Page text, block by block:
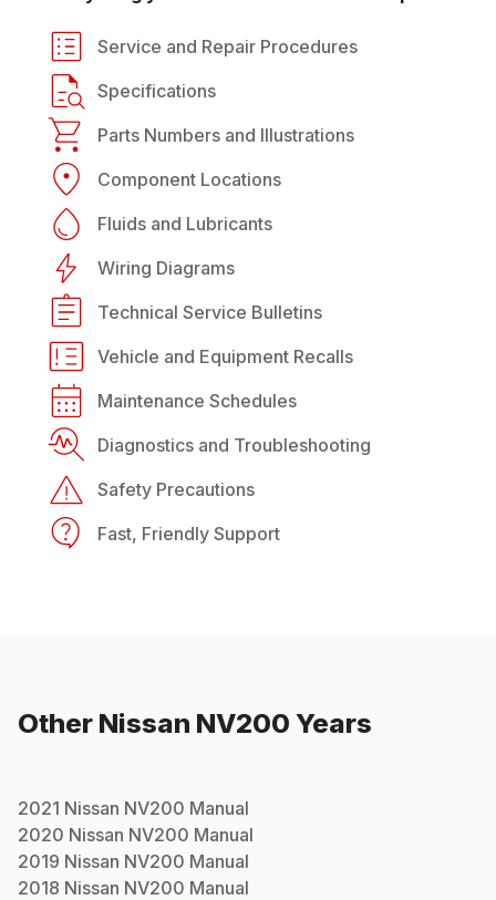
Service and Repair Procedures
Specifications
Parts Numbers and Illustrations
Component Locations
Fluids and Lubricants
Wiring Diagrams
Technical Service Bulletins
Vehicle and Equipment Recalls
Maintenance Schedules
Diagnostics and Troubleshooting
Safety Precautions
Fast, Friendly Support
Other Nissan NV200 Years
2021 Nissan NV200 Manual
2020 Nissan NV200 Manual
2019 Nissan NV200 Manual
2018 Nissan NV200 Manual